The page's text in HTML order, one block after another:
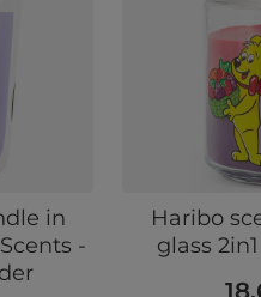
in
-
Haribo
glass